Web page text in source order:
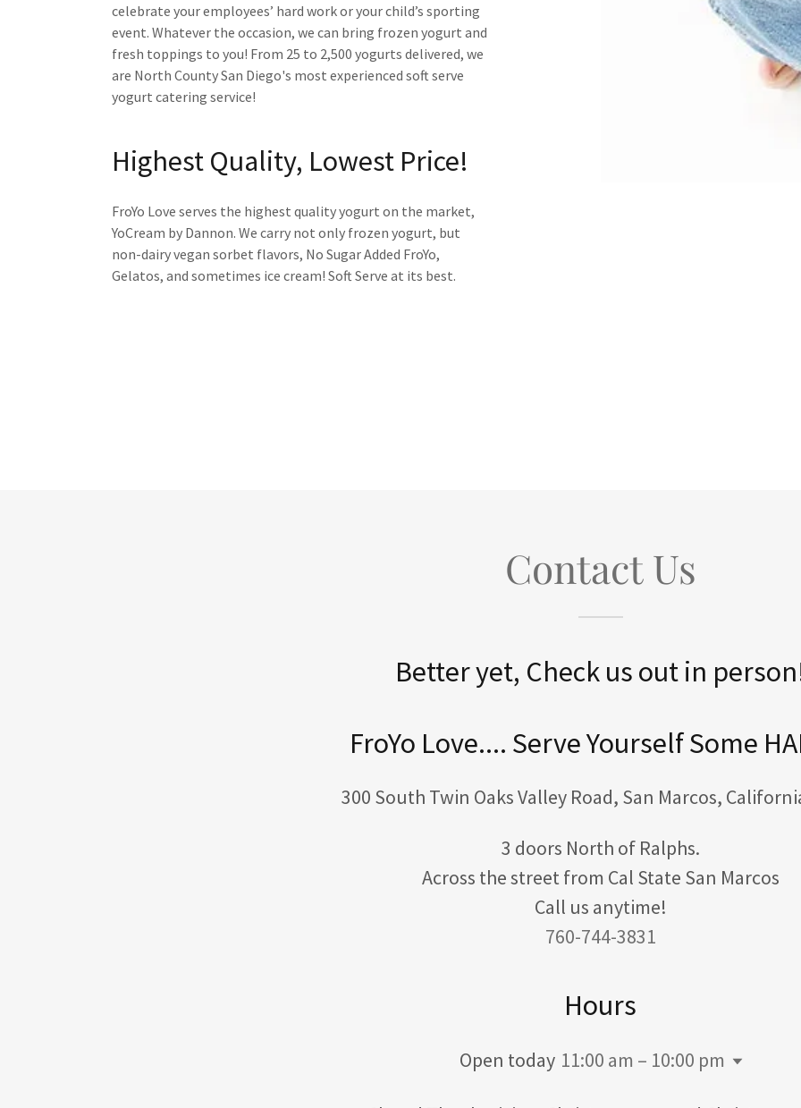
celebrate your employees’ hard work or your child’s sporting
event. Whatever the occasion, we can bring frozen yogurt and
fresh toppings to you! From 25 to 2,500 yogurts delivered, we
are North County San Diego's most experienced soft serve
yogurt catering service!
Highest Quality, Lowest Price!
FroYo Love serves the highest quality yogurt on the market,
YoCream by Dannon. We carry not only frozen yogurt, but
non-dairy vegan sorbet flavors, No Sugar Added FroYo,
Gelatos, and sometimes ice cream! Soft Serve at its best.
Contact Us
Better yet, Check us out in
FroYo Love.... Serve Yourself Some
300 South Twin Oaks Valley Road, San Marcos,
3 doors North of Ralphs.
Across the street from Cal State San Marcos
760-744-3831
Hours
Open today 11:00 am – 10:00 pm